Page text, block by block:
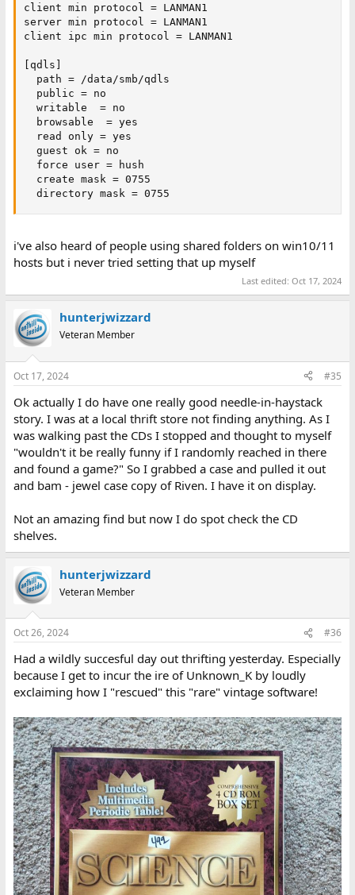
client min protocol = LANMAN1
server min protocol = LANMAN1
client ipc min protocol = LANMAN1
[qdls]
  path = /data/smb/qdls
  public = no
  writable  = no
  browsable  = yes
  read only = yes
  guest ok = no
  force user = hush
  create mask = 0755
  directory mask = 0755
i've also heard of people using shared folders on win10/11
hosts but i never tried setting that up myself
Last edited:Oct 17, 2024
hunterjwizzard
Veteran Member
Oct 17, 2024 #35
Ok actually I do have one really good needle-in-haystack
story. I was at a local thrift store not finding anything. As I
was walking past the CDs I stopped and thought to myself
"wouldn't it be really funny if I randomly reached in there
and found a game?" So I grabbed a case and pulled it out
and bam - jewel case copy of Riven. I have it on display.
Not an amazing find but now I do spot check the CD
shelves.
hunterjwizzard
Veteran Member
Oct 26, 2024 #36
Had a wildly succesful day out thrifting yesterday. Especially
because I get to incur the ire of Unknown_K by loudly
exclaiming how I "rescued" this "rare" vintage software!